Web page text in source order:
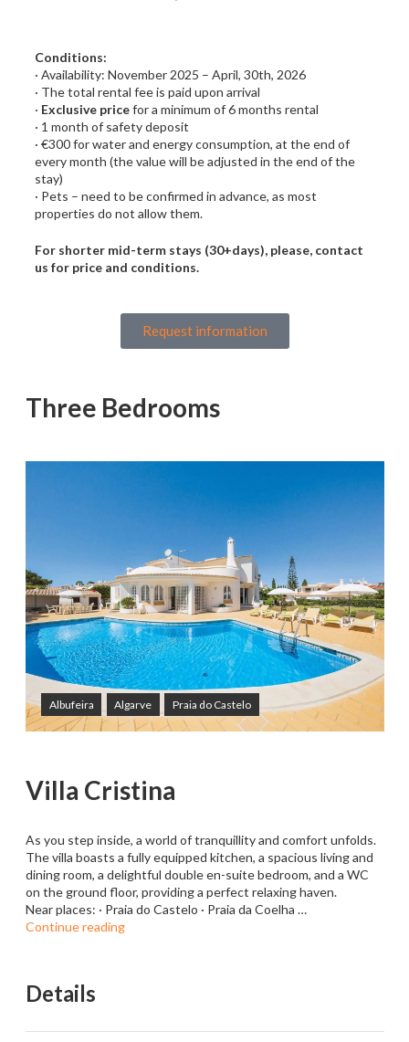
Conditions:
· Availability: November 2025 – April, 30th, 2026
· The total rental fee is paid upon arrival
· Exclusive pricefor a minimum of 6 months rental
· 1 month of safety deposit
· €300 for water and energy consumption, at the end of
every month (the value will be adjusted in the end of the
stay)
· Pets – need to be confirmed in advance, as most
properties do not allow them.
For shorter mid-term stays (30+days), please, contact
us for price and conditions.
Request information
Three Bedrooms
Albufeira Algarve Praia do Castelo
Villa Cristina
As you step inside, a world of tranquillity and comfort unfolds.
The villa boasts a fully equipped kitchen, a spacious living and
dining room, a delightful double en-suite bedroom, and a WC
on the ground floor, providing a perfect relaxing haven.
Near places: · Praia do Castelo · Praia da Coelha …
Continue reading
Details